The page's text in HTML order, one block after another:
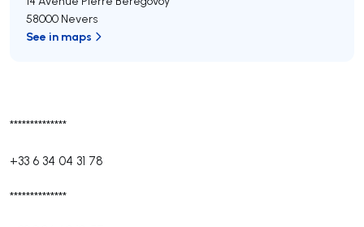
**************
+33 6 34 04 31 78
**************
58000 Nevers
See in maps